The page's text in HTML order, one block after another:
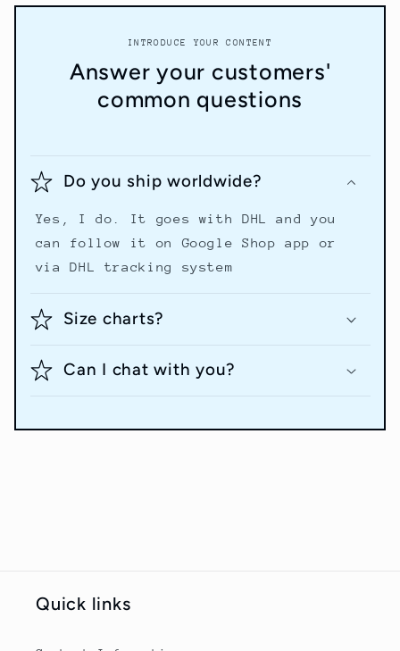
INTRODUCE YOUR CONTENT
Answer your customers'
common questions
Do you ship worldwide?
Yes, I do. It goes with DHL and you
can follow it on Google Shop app or
via DHL tracking system
Size charts?
Can I chat with you?
Quick links